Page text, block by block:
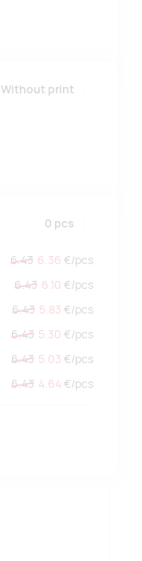
Without print
0 pcs
6.43 6.36 €/pcs
6.43 6.10 €/pcs
6.43 5.83 €/pcs
6.43 5.30 €/pcs
6.43 5.03 €/pcs
6.43 4.64 €/pcs